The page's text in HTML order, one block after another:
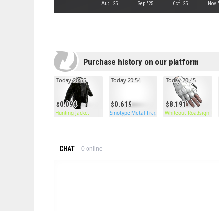
Aug '25 Sep '25 Oct '25 Nov
Purchase history on our platform
0.094
Today 20:55
Hunting Jacket
0.619
Today 20:54
Sinotype Metal Frags
8.191
Today 20:45
Whiteout Roadsign
CHAT 0 online